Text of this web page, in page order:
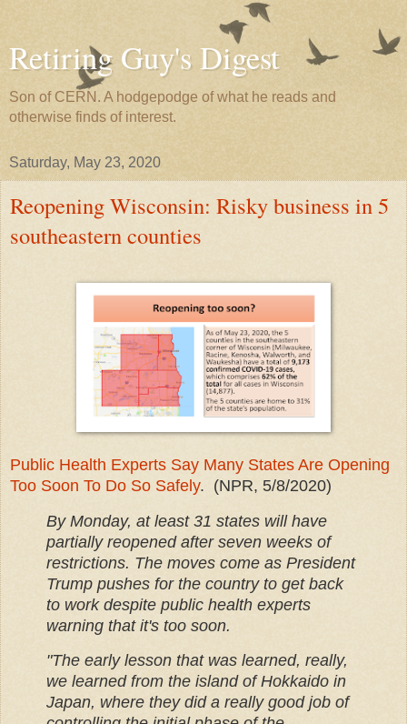
Retiring Guy's Digest
Son of CERN. A hodgepodge of what he reads and
otherwise finds of interest.
Saturday, May 23, 2020
Reopening Wisconsin: Risky business in 5
southeastern counties
Public Health Experts Say Many States Are Opening
Too Soon To Do So Safely. (NPR, 5/8/2020)
By Monday, at least 31 states will have
partially reopened after seven weeks of
restrictions. The moves come as President
Trump pushes for the country to get back
to work despite public health experts
warning that it's too soon.
"The early lesson that was learned, really,
we learned from the island of Hokkaido in
Japan, where they did a really good job of